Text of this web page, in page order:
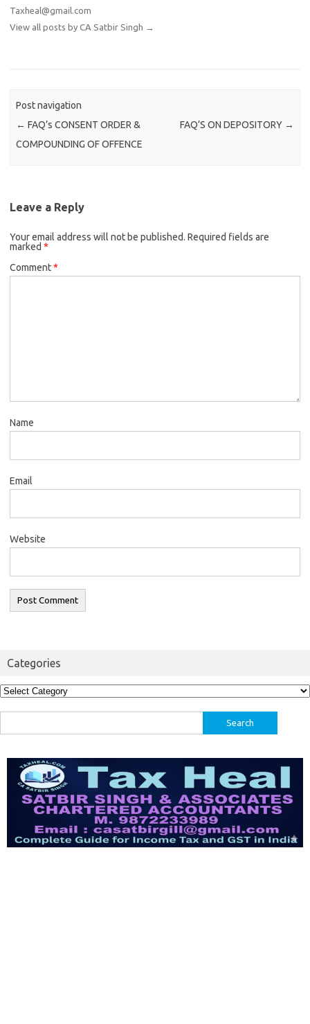
Taxheal@gmail.com
View all posts by CA Satbir Singh →
Post navigation
← FAQ’s CONSENT ORDER &
COMPOUNDING OF OFFENCE
FAQ’S ON DEPOSITORY →
Leave a Reply
Your email address will not be published. Required fields are
marked *
Comment*
Name
Email
Website
Categories
Categories
for: